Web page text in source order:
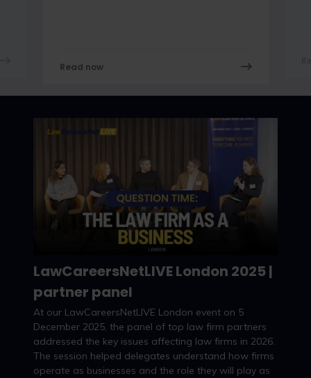
Read now
Watch now
LawCareersNetLIVE London 2025 |
partner panel
At our LawCareersNetLIVE London event on 5
December 2025, the panel of top law firm partners
addressed the key issues affecting law firms in 2026.
The session helped delegates understand how firms
operate as businesses and the role they will play as